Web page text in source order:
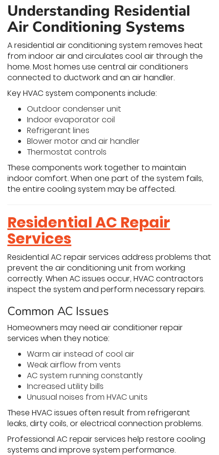
Understanding Residential
Air Conditioning Systems
A residential air conditioning system removes heat
from indoor air and circulates cool air through the
home. Most homes use central air conditioners
connected to ductwork and an air handler.
Key HVAC system components include:
Outdoor condenser unit
Indoor evaporator coil
Refrigerant lines
Blower motor and air handler
Thermostat controls
These components work together to maintain
indoor comfort. When one part of the system fails,
the entire cooling system may be affected.
Residential AC Repair
Services
Residential AC repair services address problems that
prevent the air conditioning unit from working
correctly. When AC issues occur, HVAC contractors
inspect the system and perform necessary repairs.
Common AC Issues
Homeowners may need air conditioner repair
services when they notice:
Warm air instead of cool air
Weak airflow from vents
AC system running constantly
Increased utility bills
Unusual noises from HVAC units
These HVAC issues often result from refrigerant
leaks, dirty coils, or electrical connection problems.
Professional AC repair services help restore cooling
systems and improve system performance.